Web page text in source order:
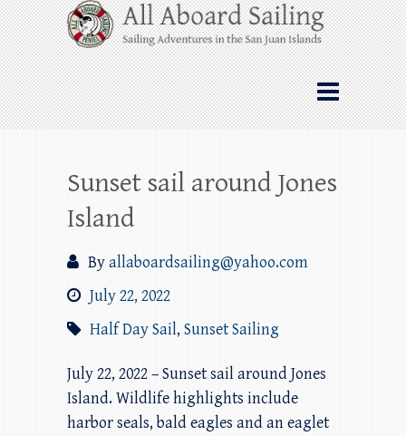
Skip
to
content
All Aboard Sailing
Whale Watching Sailing from Friday
Harbor through the San Juan Islands – and
beyond!
Sunset sail around Jones
Island
Byallaboardsailing@yahoo.com
July 22, 2022
Half Day Sail, Sunset Sailing
July 22, 2022 – Sunset sail around Jones
Island. Wildlife highlights include
harbor seals, bald eagles and an eaglet